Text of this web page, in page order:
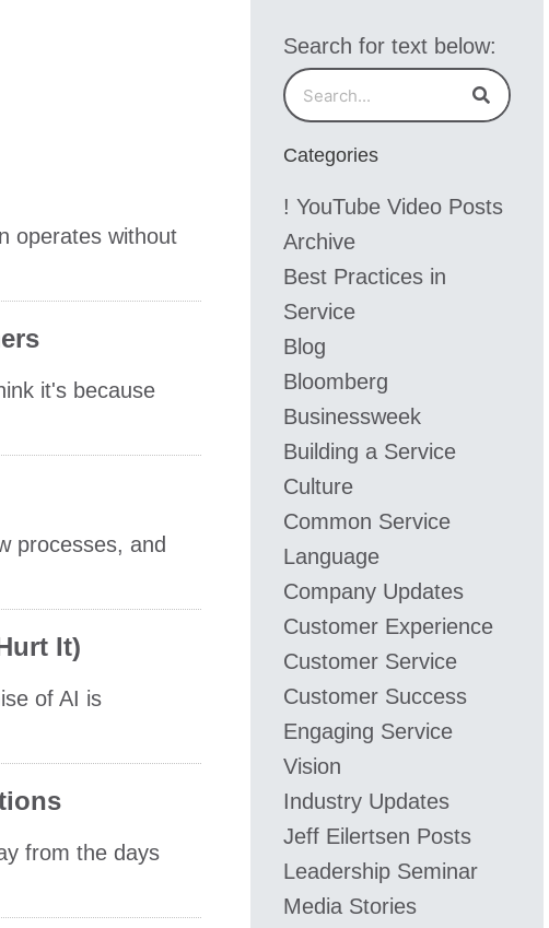
operates without
it's because
processes, and
It)
of AI is
from the days
Search for text below:
Search
Search
Categories
! YouTube Video Posts
Archive
Best Practices in
Service
Blog
Bloomberg
Businessweek
Building a Service
Culture
Common Service
Language
Company Updates
Customer Experience
Customer Service
Customer Success
Engaging Service
Vision
Industry Updates
​Jeff ​Eilertsen Posts
Leadership Seminar
Media Stories